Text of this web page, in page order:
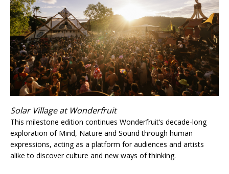
Solar Village at Wonderfruit
This milestone edition continues Wonderfruit’s decade-long
exploration of Mind, Nature and Sound through human
expressions, acting as a platform for audiences and artists
alike to discover culture and new ways of thinking.